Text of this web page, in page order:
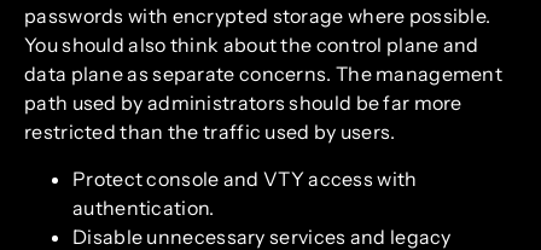
passwords with encrypted storage where possible.
You should also think about the control plane and
data plane as separate concerns. The management
path used by administrators should be far more
restricted than the traffic used by users.
Protect console and VTY access with
authentication.
Disable unnecessary services and legacy